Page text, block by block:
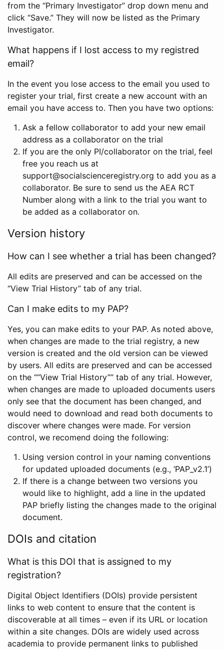
from the “Primary Investigator” drop down menu and
click “Save.” They will now be listed as the Primary
Investigator.
What happens if I lost access to my registred
email?
In the event you lose access to the email you used to
register your trial, first create a new account with an
email you have access to. Then you have two options:
Ask a fellow collaborator to add your new email
address as a collaborator on the trial
If you are the only PI/collaborator on the trial, feel
free you reach us at
support@socialscienceregistry.org to add you as a
collaborator. Be sure to send us the AEA RCT
Number along with a link to the trial you want to
be added as a collaborator on.
Version history
How can I see whether a trial has been changed?
All edits are preserved and can be accessed on the
“View Trial History” tab of any trial.
Can I make edits to my PAP?
Yes, you can make edits to your PAP. As noted above,
when changes are made to the trial registry, a new
version is created and the old version can be viewed
by users. All edits are preserved and can be accessed
on the ““View Trial History”” tab of any trial. However,
when changes are made to uploaded documents users
only see that the document has been changed, and
would need to download and read both documents to
discover where changes were made. For version
control, we recomend doing the following:
Using version control in your naming conventions
for updated uploaded documents (e.g., ‘PAP_v2.1’)
If there is a change between two versions you
would like to highlight, add a line in the updated
PAP briefly listing the changes made to the original
document.
DOIs and citation
What is this DOI that is assigned to my
registration?
Digital Object Identifiers (DOIs) provide persistent
links to web content to ensure that the content is
discoverable at all times – even if its URL or location
within a site changes. DOIs are widely used across
academia to provide permanent links to published